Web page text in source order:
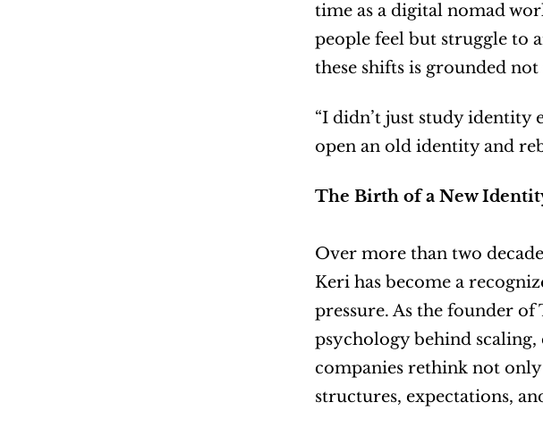
time as a digital nomad
people feel but struggle to
these shifts is grounded
“I didn’t just study identity
open an old identity and
The Birth of a New
Over more than two
Keri has become a
pressure. As the founder
psychology behind
companies rethink not
structures, expectations,